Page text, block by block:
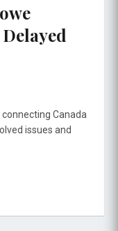
Canada
issues and